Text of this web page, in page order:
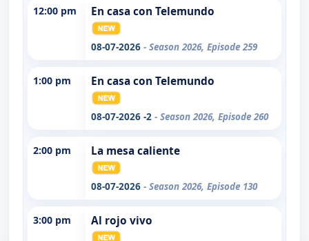
12:00 pm En casa con Telemundo
08-07-2026 - Season 2026, Episode 259
1:00 pm En casa con Telemundo
08-07-2026 -2 - Season 2026, Episode 260
2:00 pm La mesa caliente
08-07-2026 - Season 2026, Episode 130
3:00 pm Al rojo vivo